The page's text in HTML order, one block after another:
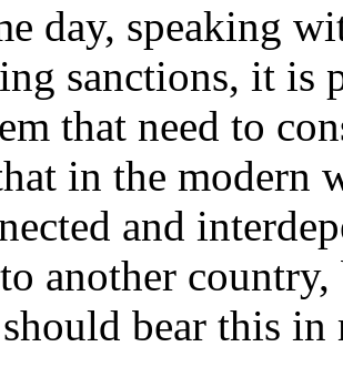
day, speaking
sanctions, it
that need to
in the modern
and
another
bear this in